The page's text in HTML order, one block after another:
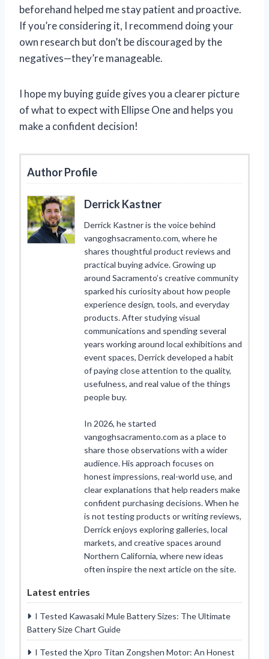
beforehand helped me stay patient and proactive.
If you’re considering it, I recommend doing your
own research but don’t be discouraged by the
negatives—they’re manageable.
I hope my buying guide gives you a clearer picture
of what to expect with Ellipse One and helps you
make a confident decision!
Author Profile
Derrick Kastner
Derrick Kastner is the voice behind
vangoghsacramento.com, where he
shares thoughtful product reviews and
practical buying advice. Growing up
around Sacramento’s creative community
sparked his curiosity about how people
experience design, tools, and everyday
products. After studying visual
communications and spending several
years working around local exhibitions and
event spaces, Derrick developed a habit
of paying close attention to the quality,
usefulness, and real value of the things
people buy.
In 2026, he started
vangoghsacramento.com as a place to
share those observations with a wider
audience. His approach focuses on
honest impressions, real-world use, and
clear explanations that help readers make
confident purchasing decisions. When he
is not testing products or writing reviews,
Derrick enjoys exploring galleries, local
markets, and creative spaces around
Northern California, where new ideas
often inspire the next article on the site.
Latest entries
I Tested Kawasaki Mule Battery Sizes: The Ultimate
Battery Size Chart Guide
I Tested the Xpro Titan Zongshen Motor: An Honest